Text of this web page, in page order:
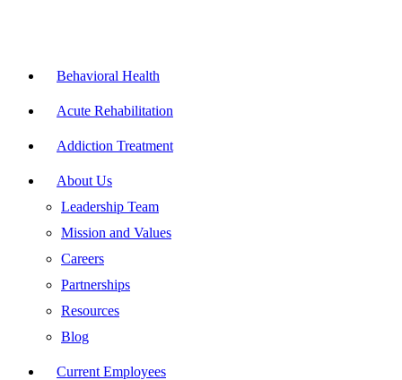
Behavioral Health
Acute Rehabilitation
Addiction Treatment
About Us
Leadership Team
Mission and Values
Careers
Partnerships
Resources
Blog
Current Employees